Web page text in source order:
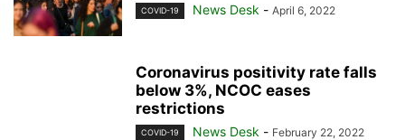
COVID-19 News Desk - April 6, 2022
Coronavirus positivity rate falls
below 3%, NCOC eases
restrictions
COVID-19 News Desk - February 22, 2022